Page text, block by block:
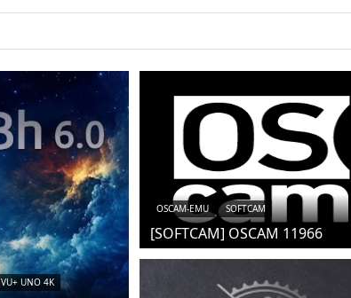
VU+ UNO 4K
OSCAM-EMU SOFTCAM
[SOFTCAM] OSCAM 11966